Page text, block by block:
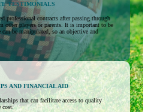
TESTIMONIALS
professional contracts after passing through
other players or parents. It is important to be
be manipulated, so an objective and
AND FINANCIAL AID
that can facilitate access to quality
cost.